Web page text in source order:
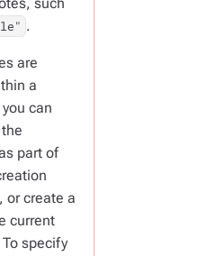
.
are
a
can
part of
or create a
current
specify